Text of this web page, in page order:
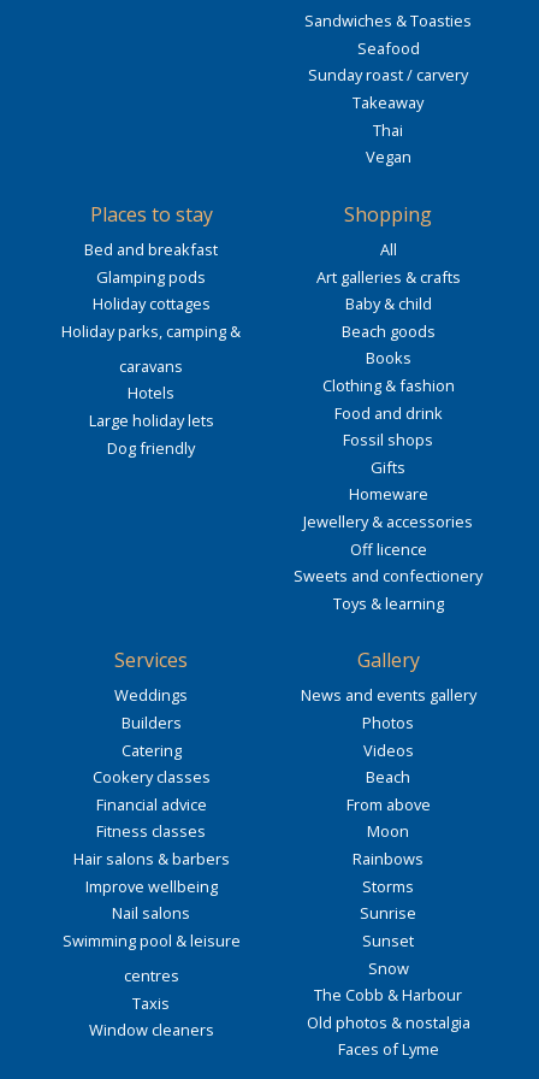
Sandwiches & Toasties
Seafood
Sunday roast / carvery
Takeaway
Thai
Vegan
Places to stay
Bed and breakfast
Glamping pods
Holiday cottages
Holiday parks, camping &
caravans
Hotels
Large holiday lets
Dog friendly
Shopping
All
Art galleries & crafts
Baby & child
Beach goods
Books
Clothing & fashion
Food and drink
Fossil shops
Gifts
Homeware
Jewellery & accessories
Off licence
Sweets and confectionery
Toys & learning
Services
Weddings
Builders
Catering
Cookery classes
Financial advice
Fitness classes
Hair salons & barbers
Improve wellbeing
Nail salons
Swimming pool & leisure
centres
Taxis
Window cleaners
Gallery
News and events gallery
Photos
Videos
Beach
From above
Moon
Rainbows
Storms
Sunrise
Sunset
Snow
The Cobb & Harbour
Old photos & nostalgia
Faces of Lyme